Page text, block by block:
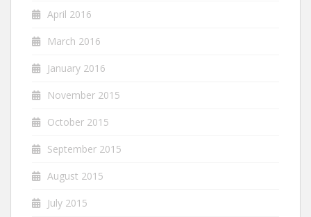
April 2016
March 2016
January 2016
November 2015
October 2015
September 2015
August 2015
July 2015